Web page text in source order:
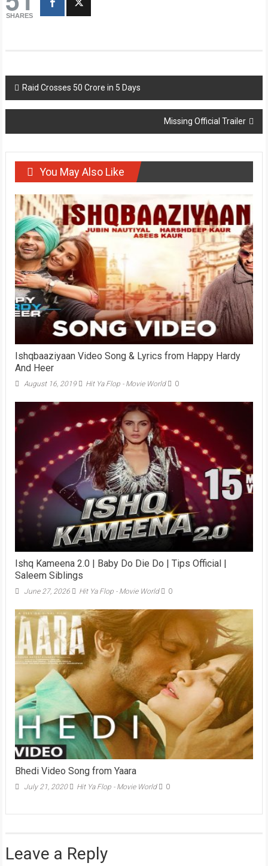
SHARES
Post
navigation
Raid Crosses 50 Crore in 5 Days
Missing Official Trailer
You May Also Like
Ishqbaaziyaan Video Song & Lyrics from Happy Hardy
And Heer
August 16, 2019 Hit Ya Flop - Movie World 0
Ishq Kameena 2.0 | Baby Do Die Do | Tips Official |
Saleem Siblings
June 27, 2026 Hit Ya Flop - Movie World 0
Bhedi Video Song from Yaara
July 21, 2020 Hit Ya Flop - Movie World 0
Leave a Reply